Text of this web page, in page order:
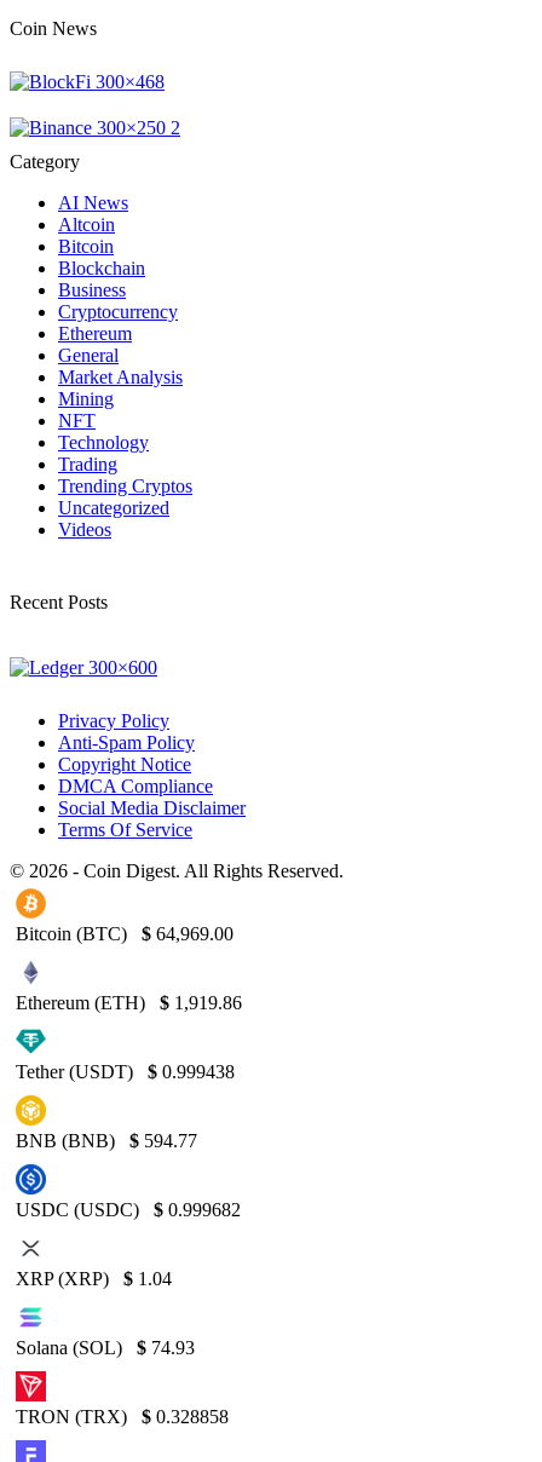
Coin News
Category
AI News
Altcoin
Bitcoin
Blockchain
Business
Cryptocurrency
Ethereum
General
Market Analysis
Mining
NFT
Technology
Trading
Trending Cryptos
Uncategorized
Videos
Recent Posts
Privacy Policy
Anti-Spam Policy
Copyright Notice
DMCA Compliance
Social Media Disclaimer
Terms Of Service
© 2026 - Coin Digest. All Rights Reserved.
Bitcoin (BTC) $ 64,969.00
Ethereum (ETH) $ 1,919.86
Tether (USDT) $ 0.999438
BNB (BNB) $ 594.77
USDC (USDC) $ 0.999682
XRP (XRP) $ 1.04
Solana (SOL) $ 74.93
TRON (TRX) $ 0.328858